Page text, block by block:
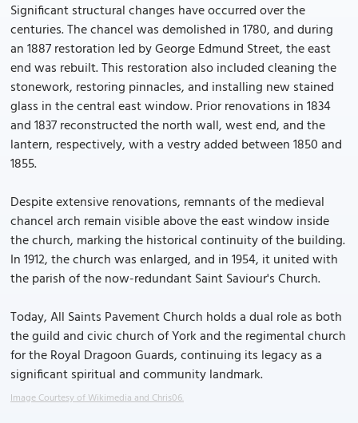
Significant structural changes have occurred over the
centuries. The chancel was demolished in 1780, and during
an 1887 restoration led by George Edmund Street, the east
end was rebuilt. This restoration also included cleaning the
stonework, restoring pinnacles, and installing new stained
glass in the central east window. Prior renovations in 1834
and 1837 reconstructed the north wall, west end, and the
lantern, respectively, with a vestry added between 1850 and
1855.
Despite extensive renovations, remnants of the medieval
chancel arch remain visible above the east window inside
the church, marking the historical continuity of the building.
In 1912, the church was enlarged, and in 1954, it united with
the parish of the now-redundant Saint Saviour's Church.
Today, All Saints Pavement Church holds a dual role as both
the guild and civic church of York and the regimental church
for the Royal Dragoon Guards, continuing its legacy as a
significant spiritual and community landmark.
Image Courtesy of Wikimedia and Chris06.